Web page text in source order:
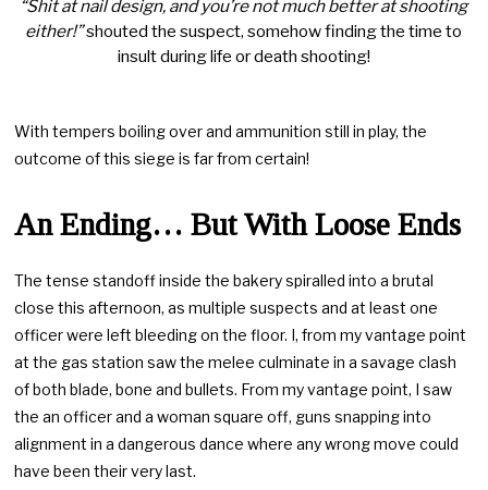
“Shit at nail design, and you’re not much better at shooting
either!”shouted the suspect, somehow finding the time to
insult during life or death shooting!
With tempers boiling over and ammunition still in play, the
outcome of this siege is far from certain!
An Ending… But With Loose Ends
The tense standoff inside the bakery spiralled into a brutal
close this afternoon, as multiple suspects and at least one
officer were left bleeding on the floor. I, from my vantage point
at the gas station saw the melee culminate in a savage clash
of both blade, bone and bullets. From my vantage point, I saw
the an officer and a woman square off, guns snapping into
alignment in a dangerous dance where any wrong move could
have been their very last.